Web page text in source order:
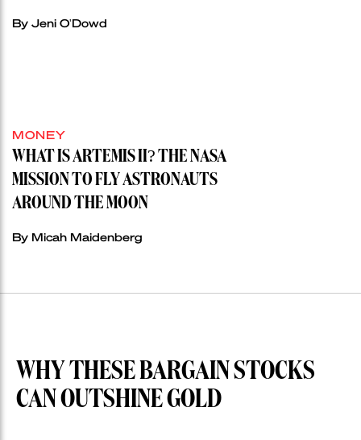
By Jeni O'Dowd
MONEY
WHAT IS ARTEMIS II? THE NASA
MISSION TO FLY ASTRONAUTS
AROUND THE MOON
By Micah Maidenberg
WHY THESE BARGAIN STOCKS
CAN OUTSHINE GOLD